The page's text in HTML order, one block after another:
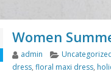
Women
Author
admin Categories
dress, floral maxi dress,